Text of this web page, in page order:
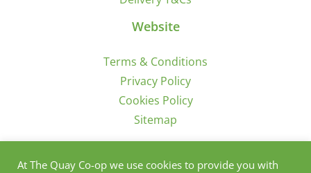
Website
Terms & Conditions
Privacy Policy
Cookies Policy
Sitemap
Sign Up for Offers/News
At The Quay Co-op we use cookies to provide you with